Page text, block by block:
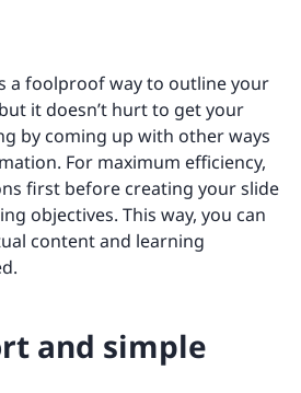
a foolproof way to outline your
it doesn’t hurt to get your
by coming up with other ways
For maximum efficiency,
first before creating your slide
objectives. This way, you can
content and learning
and simple